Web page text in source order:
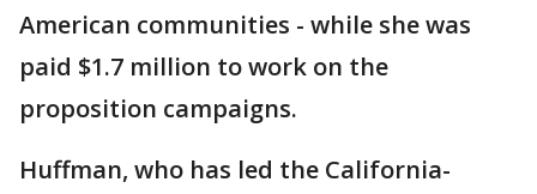
American communities - while she was
paid $1.7 million to work on the
proposition campaigns.
Huffman, who has led the California-